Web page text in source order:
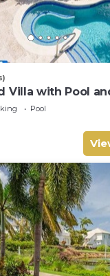
Villa with Pool
Pool